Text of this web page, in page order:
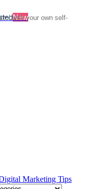
New
with your own self-
Marketing Tips